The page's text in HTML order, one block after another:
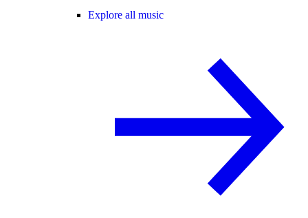
Explore all music